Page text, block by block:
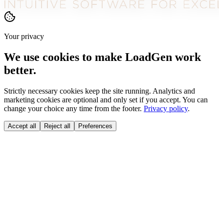
Your privacy
We use cookies to make LoadGen work
better.
Strictly necessary cookies keep the site running. Analytics and
marketing cookies are optional and only set if you accept. You can
change your choice any time from the footer. Privacy policy.
Accept all Reject all Preferences